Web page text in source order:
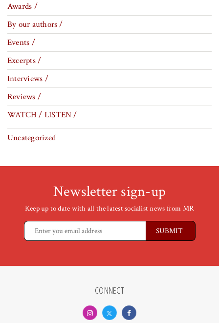
Awards /
By our authors /
Events /
Excerpts /
Interviews /
Reviews /
WATCH / LISTEN /
Uncategorized
Newsletter sign-up
Keep up to date with all the latest socialist news from MR
CONNECT